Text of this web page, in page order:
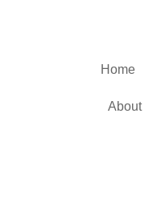
Home
About